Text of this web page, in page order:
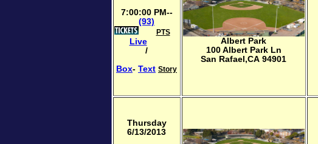
7:00:00 PM--
(93)
PTS
Live
/
Box- Text Story
Albert Park
100 Albert Park Ln
San Rafael,CA 94901
Thursday
6/13/2013